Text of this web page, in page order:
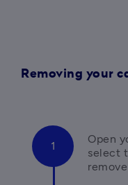
Removing your
Open
select
remove